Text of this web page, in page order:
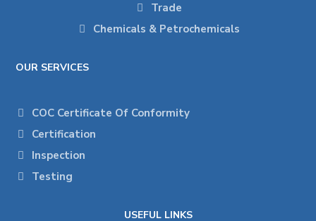
Trade
Chemicals & Petrochemicals
OUR SERVICES
COC Certificate Of Conformity
Certification
Inspection
Testing
USEFUL LINKS